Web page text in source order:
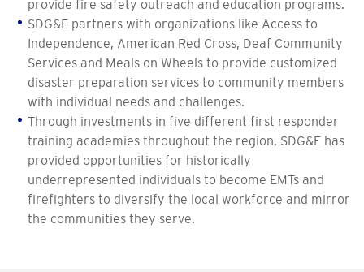
provide fire safety outreach and education programs.
SDG&E partners with organizations like Access to
Independence, American Red Cross, Deaf Community
Services and Meals on Wheels to provide customized
disaster preparation services to community members
with individual needs and challenges.
Through investments in five different first responder
training academies throughout the region, SDG&E has
provided opportunities for historically
underrepresented individuals to become EMTs and
firefighters to diversify the local workforce and mirror
the communities they serve.